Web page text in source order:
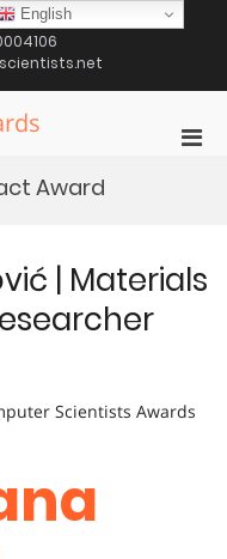
Award
| Materials
Scientists Awards
English